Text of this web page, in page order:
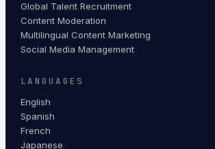
Global Talent Recruitment
Content Moderation
Multilingual Content Marketing
Social Media Management
LANGUAGES
English
Spanish
French
Japanese